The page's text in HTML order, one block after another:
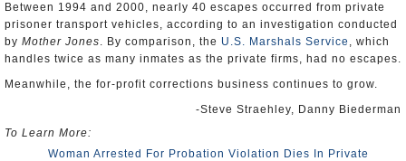
Between 1994 and 2000, nearly 40 escapes occurred from private
prisoner transport vehicles, according to an investigation conducted
by Mother Jones. By comparison, the U.S. Marshals Service , which
handles twice as many inmates as the private firms, had no escapes.
Meanwhile, the for-profit corrections business continues to grow.
-Steve Straehley, Danny Biederman
To Learn More:
Woman Arrested For Probation Violation Dies In Private